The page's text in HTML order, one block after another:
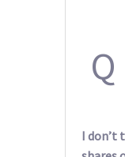
Q
I don’t